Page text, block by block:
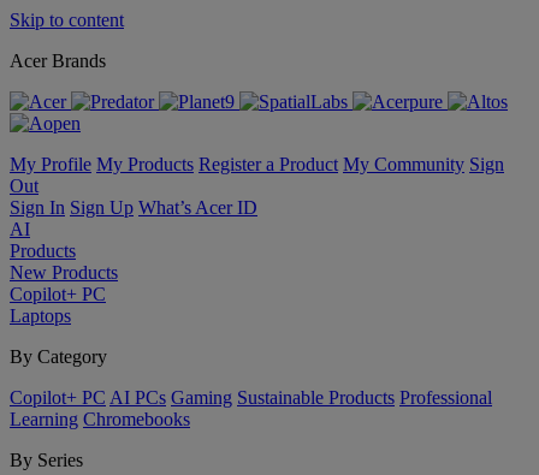
Skip to content
Acer Brands
My Profile My Products Register a Product My Community Sign
Out
Sign In Sign Up What’s Acer ID
AI
Products
New Products
Copilot+ PC
Laptops
By Category
Copilot+ PC AI PCs Gaming Sustainable Products Professional
Learning Chromebooks
By Series